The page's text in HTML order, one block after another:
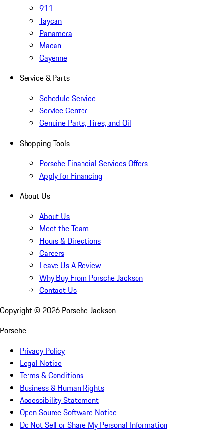
911
Taycan
Panamera
Macan
Cayenne
Service & Parts
Schedule Service
Service Center
Genuine Parts, Tires, and Oil
Shopping Tools
Porsche Financial Services Offers
Apply for Financing
About Us
About Us
Meet the Team
Hours & Directions
Careers
Leave Us A Review
Why Buy From Porsche Jackson
Contact Us
Copyright © 2026 Porsche Jackson
Porsche
Privacy Policy
Legal Notice
Terms & Conditions
Business & Human Rights
Accessibility Statement
Open Source Software Notice
Do Not Sell or Share My Personal Information